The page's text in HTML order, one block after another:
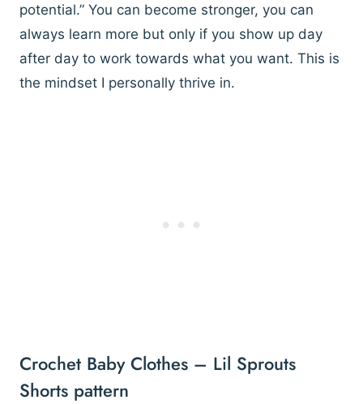
potential.” You can become stronger, you can
always learn more but only if you show up day
after day to work towards what you want. This is
the mindset I personally thrive in.
Crochet Baby Clothes – Lil Sprouts
Shorts pattern